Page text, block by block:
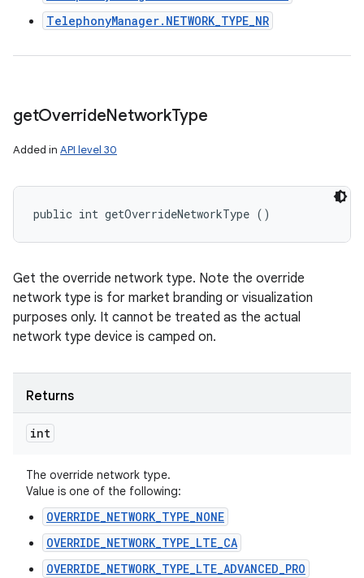
TelephonyManager.NETWORK_TYPE_NR
getOverrideNetworkType
Added in API level 30
public int getOverrideNetworkType ()
Get the override network type. Note the override
network type is for market branding or visualization
purposes only. It cannot be treated as the actual
network type device is camped on.
Returns
int
The override network type.
Value is one of the following:
OVERRIDE_NETWORK_TYPE_NONE
OVERRIDE_NETWORK_TYPE_LTE_CA
OVERRIDE_NETWORK_TYPE_LTE_ADVANCED_PRO